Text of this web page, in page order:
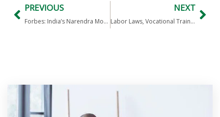
PREVIOUS
Forbes: India’s Narendra Modi Locked In For Second Term
NEXT
Labor Laws, Vocational Training, RBI Freedom need attention in Modi 2.0